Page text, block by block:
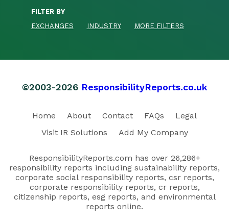
FILTER BY
EXCHANGES
INDUSTRY MORE FILTERS
©2003-2026 ResponsibilityReports.co.uk
Home About Contact FAQs
Legal
Visit IR Solutions
Add My Company
ResponsibilityReports.com has over 26,286+
responsibility reports including sustainability reports,
corporate social responsibility reports, csr reports,
corporate responsibility reports, cr reports,
citizenship reports, esg reports, and environmental
reports online.